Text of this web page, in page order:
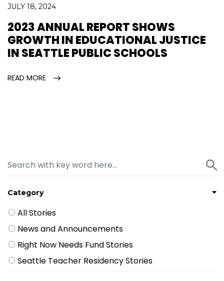
JULY 18, 2024
2023 ANNUAL REPORT SHOWS
GROWTH IN EDUCATIONAL JUSTICE
IN SEATTLE PUBLIC SCHOOLS
READ MORE
Category
All Stories
News and Announcements
Right Now Needs Fund Stories
Seattle Teacher Residency Stories